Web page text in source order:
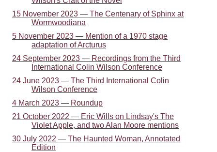
15 November 2023 — The Centenary of Sphinx at
Wormwoodiana
5 November 2023 — Mention of a 1970 stage
adaptation of Arcturus
24 September 2023 — Recordings from the Third
International Colin Wilson Conference
24 June 2023 — The Third International Colin
Wilson Conference
4 March 2023 — Roundup
21 October 2022 — Eric Wills on Lindsay's The
Violet Apple, and two Alan Moore mentions
30 July 2022 — The Haunted Woman, Annotated
Edition